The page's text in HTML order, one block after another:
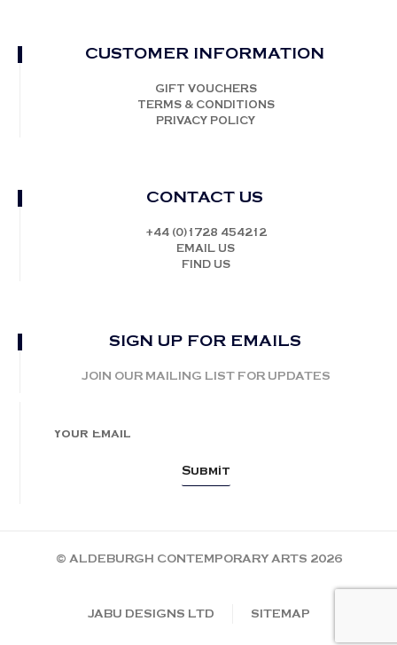
CUSTOMER INFORMATION
GIFT VOUCHERS
TERMS & CONDITIONS
PRIVACY POLICY
CONTACT US
+44 (0)1728 454212
EMAIL US
FIND US
SIGN UP FOR EMAILS
JOIN OUR MAILING LIST FOR UPDATES
© ALDEBURGH CONTEMPORARY ARTS 2026
JABU DESIGNS LTD SITEMAP